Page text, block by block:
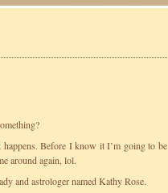
Before I know it I’m going to be
around again, lol.
and astrologer named Kathy Rose.